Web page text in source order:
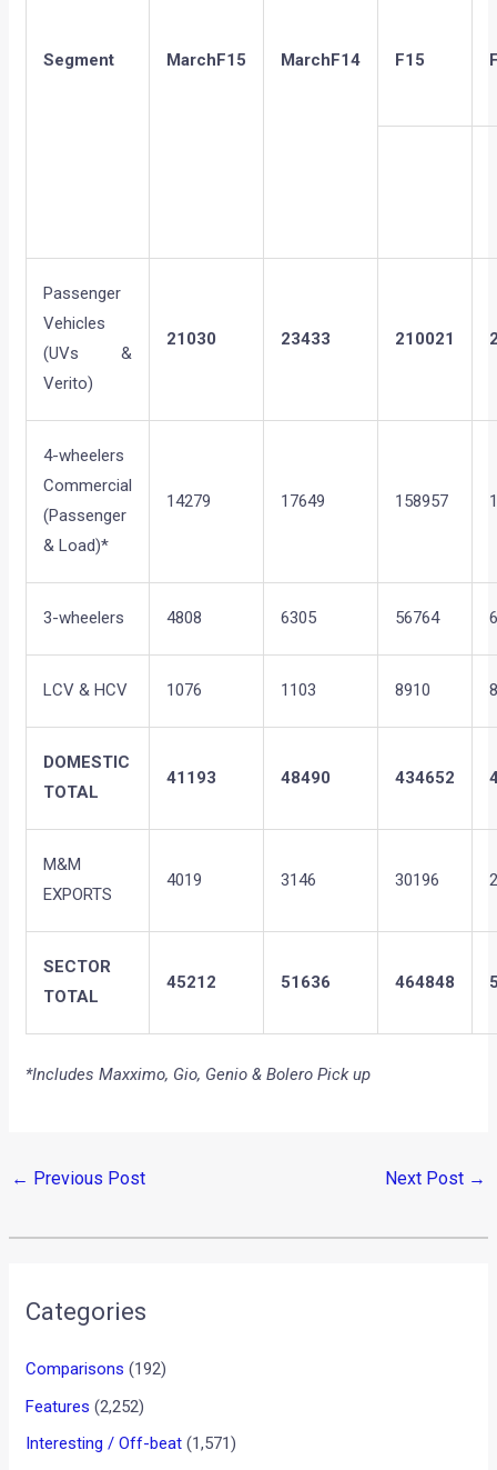
Segment MarchF15 MarchF14 F15
Passenger
Vehicles
(UVs &
Verito)
21030 23433 210021
4-wheelers
Commercial
(Passenger
& Load)*
14279 17649 158957
3-wheelers 4808 6305 56764
LCV & HCV 1076 1103 8910
DOMESTIC
TOTAL
41193 48490 434652
M&M
EXPORTS
4019 3146 30196
SECTOR
TOTAL
45212 51636 464848
*Includes Maxximo, Gio, Genio & Bolero Pick up
← Previous Post Next Post →
Categories
Comparisons (192)
Features (2,252)
Interesting / Off-beat (1,571)